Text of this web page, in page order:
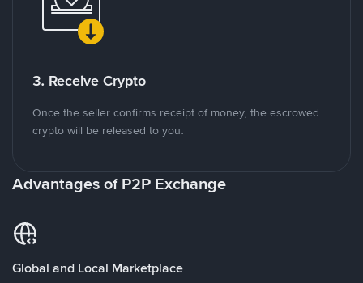
3. Receive Crypto
Once the seller confirms receipt of money, the escrowed
crypto will be released to you.
Advantages of P2P Exchange
Global and Local Marketplace